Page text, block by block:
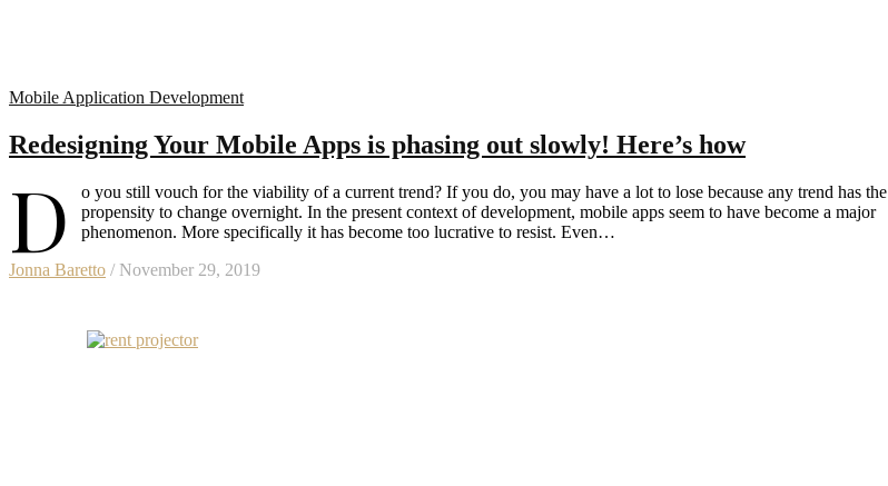
Mobile Application Development
Redesigning Your Mobile Apps is phasing out slowly! Here’s how
D
o you still vouch for the viability of a current trend? If you do, you may have a lot to lose because any trend has the
propensity to change overnight. In the present context of development, mobile apps seem to have become a major
phenomenon. More specifically it has become too lucrative to resist. Even…
Jonna Baretto / November 29, 2019